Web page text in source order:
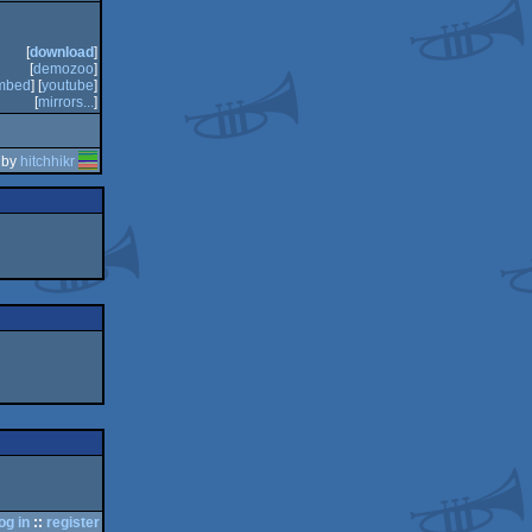
[download]
[demozoo]
] [youtube]
[mirrors...]
hitchhikr
in:: register